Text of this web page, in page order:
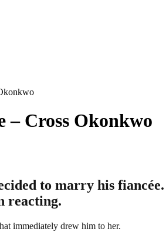
– Cross Okonkwo
to marry his
reacting.
immediately drew him to her.